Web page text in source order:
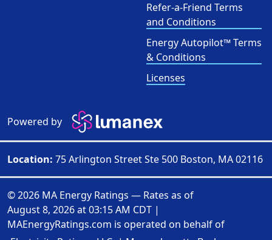
Refer-a-Friend Terms
and Conditions
Energy Autopilot™ Terms
& Conditions
Licenses
Powered by
Location: 75 Arlington Street Ste 500 Boston, MA 02116
© 2026 MA Energy Ratings — Rates as of
August 8, 2026 at 03:15 AM CDT |
MAEnergyRatings.com is operated on behalf of